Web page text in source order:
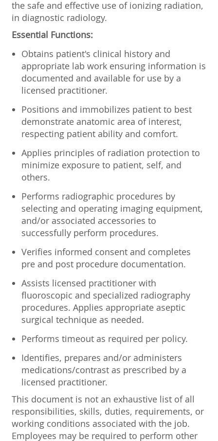
the safe and effective use of ionizing radiation,
in diagnostic radiology.
Essential Functions:
Obtains patient's clinical history and
appropriate lab work ensuring information is
documented and available for use by a
licensed practitioner.
Positions and immobilizes patient to best
demonstrate anatomic area of interest,
respecting patient ability and comfort.
Applies principles of radiation protection to
minimize exposure to patient, self, and
others.
Performs radiographic procedures by
selecting and operating imaging equipment,
and/or associated accessories to
successfully perform procedures.
Verifies informed consent and completes
pre and post procedure documentation.
Assists licensed practitioner with
fluoroscopic and specialized radiography
procedures. Applies appropriate aseptic
surgical technique as needed.
Performs timeout as required per policy.
Identifies, prepares and/or administers
medications/contrast as prescribed by a
licensed practitioner.
This document is not an exhaustive list of all
responsibilities, skills, duties, requirements, or
working conditions associated with the job.
Employees may be required to perform other